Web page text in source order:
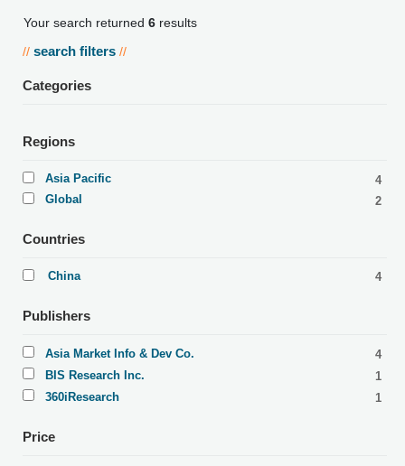
Your search returned 6 results
// search filters //
Categories
Regions
Asia Pacific
4
Global
2
Countries
China 4
Publishers
Asia Market Info & Dev Co.
4
BIS Research Inc.
1
360iResearch
1
Price